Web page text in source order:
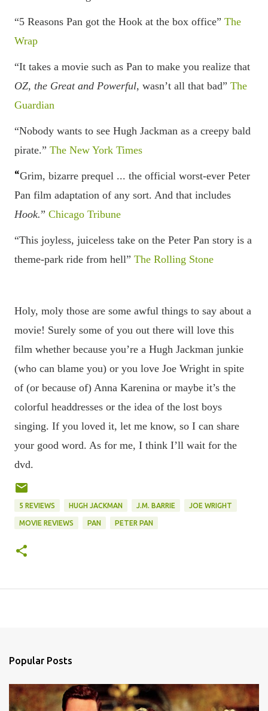
“5 Reasons Pan got the Hook at the box office” The
Wrap
“It takes a movie such as Pan to make you realize that
OZ, the Great and Powerful, wasn’t all that bad” The
Guardian
“Nobody wants to see Hugh Jackman as a creepy bald
pirate.” The New York Times
“Grim, bizarre prequel ... the official worst-ever Peter
Pan film adaptation of any sort. And that includes
Hook.” Chicago Tribune
“This joyless, juiceless take on the Peter Pan story is a
theme-park ride from hell” The Rolling Stone
Holy, moly those are some awful things to say about a
movie! Surely some of you out there will love this
film whether because you’re a Hugh Jackman junkie
(who can blame you) or you love Joe Wright in spite
of (or because of) Anna Karenina or maybe it’s the
colorful headdresses or the idea of the lost boys
singing. If you loved it, let me know, so I can share
your good word. As for me, I think I’ll wait for the
dvd.
5 REVIEWS HUGH JACKMAN J.M. BARRIE JOE WRIGHT
MOVIE REVIEWS PAN PETER PAN
Popular Posts